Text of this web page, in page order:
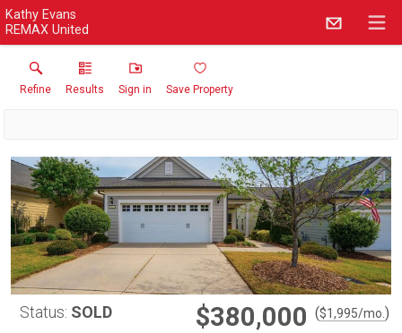
Kathy Evans
REMAX United
Refine Results Sign in Save Property
Status: SOLD $380,000 ($1,995/mo. )